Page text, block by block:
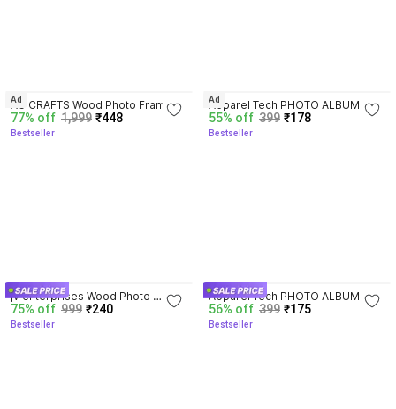
AG CRAFTS Wood Photo Frame
77% off 1,999 ₹448
Bestseller
Ad
Apparel Tech PHOTO ALBUM @
72 Album
55% off 399 ₹178
Bestseller
Ad
jv enterprises Wood Photo
Frame
75% off 999 ₹240
Bestseller
Apparel Tech PHOTO ALBUM @
72 Album
56% off 399 ₹175
Bestseller